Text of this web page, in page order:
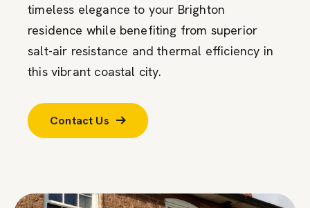
timeless elegance to your Brighton
residence while benefiting from superior
salt-air resistance and thermal efficiency in
this vibrant coastal city.
Contact Us